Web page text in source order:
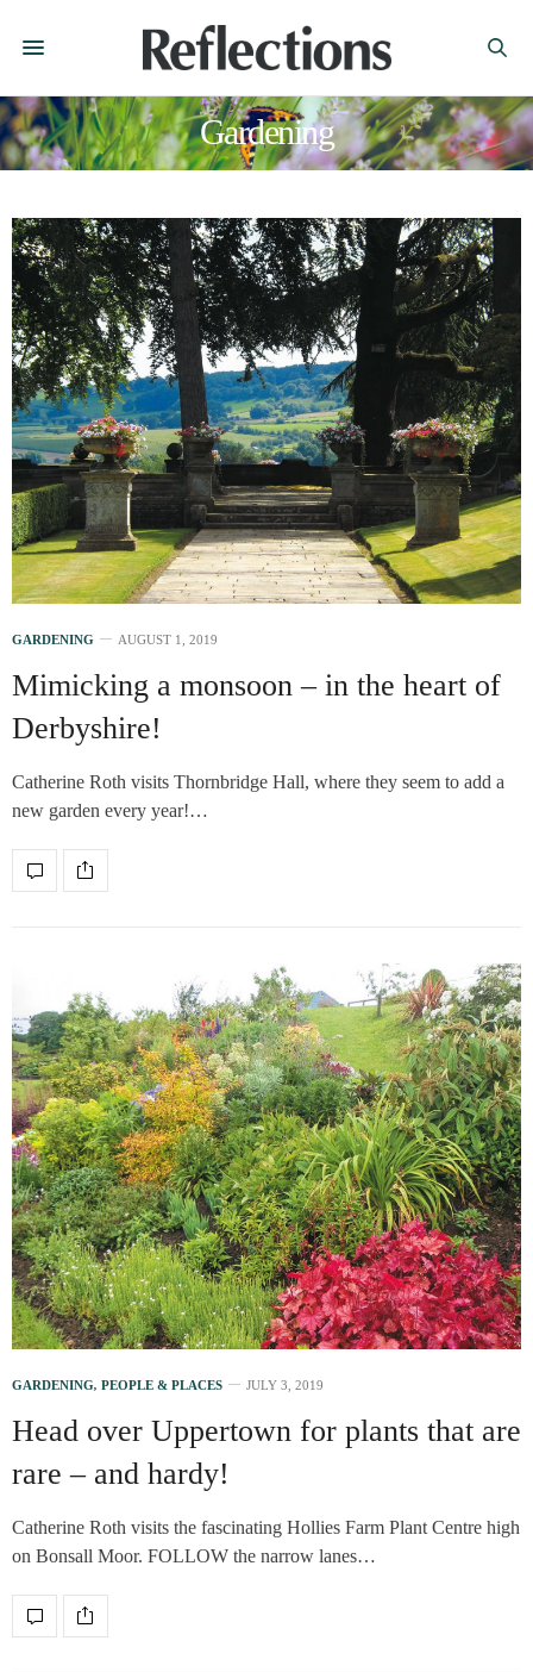
Gardening
GARDENING AUGUST 1, 2019
Mimicking a monsoon – in the heart of
Derbyshire!
Catherine Roth visits Thornbridge Hall, where they seem to add a
new garden every year!…
GARDENING, PEOPLE & PLACES JULY 3, 2019
Head over Uppertown for plants that are
rare – and hardy!
Catherine Roth visits the fascinating Hollies Farm Plant Centre high
on Bonsall Moor. FOLLOW the narrow lanes…